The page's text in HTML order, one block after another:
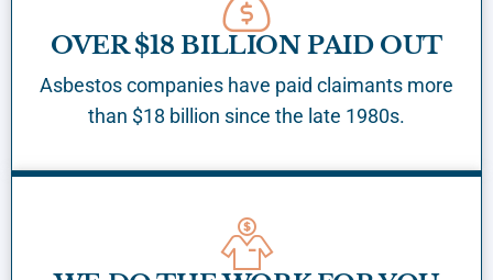
OVER $18 BILLION PAID OUT
Asbestos companies have paid claimants more
than $18 billion since the late 1980s.